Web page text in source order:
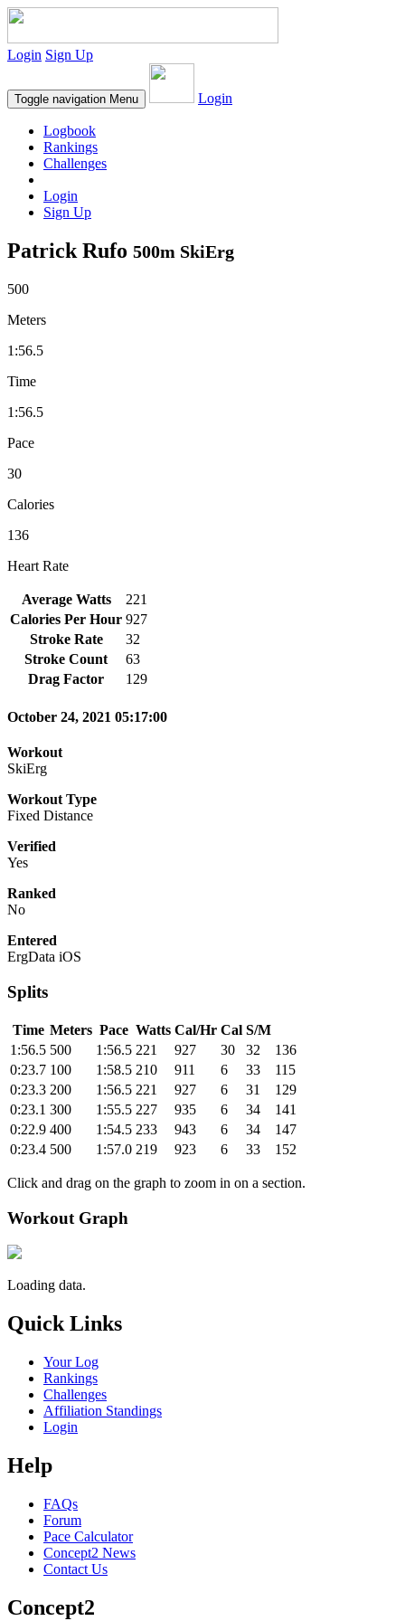
Login Sign Up
Toggle navigation Menu Login
Logbook
Rankings
Challenges
Login
Sign Up
Patrick Rufo 500m SkiErg
500
Meters
1:56.5
Time
1:56.5
Pace
30
Calories
136
Heart Rate
Average Watts
221
Calories Per Hour 927
Stroke Rate
32
Stroke Count
63
Drag Factor
129
October 24, 2021 05:17:00
Workout
SkiErg
Workout Type
Fixed Distance
Verified
Yes
Ranked
No
Entered
ErgData iOS
Splits
Time Meters Pace Watts Cal/Hr Cal S/M
1:56.5 500 1:56.5 221 927 30 32
136
0:23.7 100 1:58.5 210 911 6 33
115
0:23.3 200 1:56.5 221 927 6 31
129
0:23.1 300 1:55.5 227 935 6 34
141
0:22.9 400 1:54.5 233 943 6 34
147
0:23.4 500 1:57.0 219 923 6 33 152
Click and drag on the graph to zoom in on a section.
Workout Graph
Loading data.
Quick Links
Your Log
Rankings
Challenges
Affiliation Standings
Login
Help
FAQs
Forum
Pace Calculator
Concept2 News
Contact Us
Concept2